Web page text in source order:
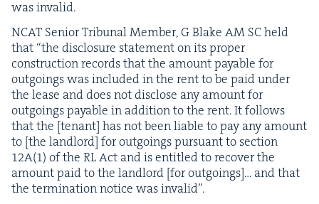
was invalid.
NCAT Senior Tri­bunal Mem­ber, G Blake AM SCheld
that “the dis­clo­sure state­ment on its prop­er
con­struc­tion records that the amount payable for
out­go­ings was includ­ed in the rent to be paid under
the lease and does not dis­close any amount for
out­go­ings payable in addi­tion to the rent. It fol­lows
that the [ten­ant] has not been liable to pay any amount
to [the land­lord] for out­go­ings pur­suant to sec­tion
12A(1) of the RLAct and is enti­tled to recov­er the
amount paid to the land­lord [for out­go­ings]… and that
the ter­mi­na­tion notice was invalid”.